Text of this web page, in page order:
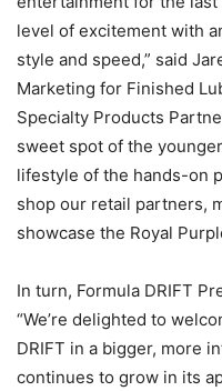
level of excitement with
style and speed,” said
Marketing for Finished
Specialty Products
sweet spot of the
lifestyle of the hands-on
shop our retail partners,
showcase the Royal
In turn, Formula DRIFT
“We’re delighted to
DRIFT in a bigger, more
continues to grow in its